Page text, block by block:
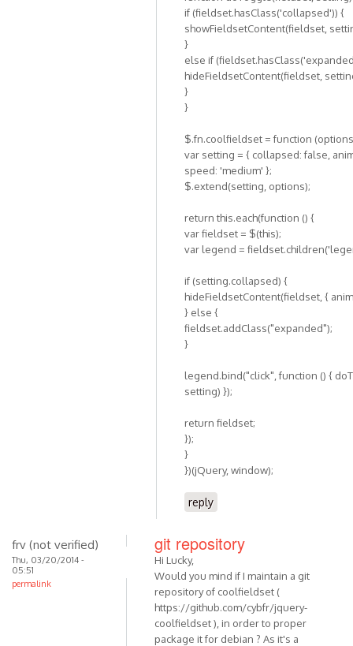
if (fieldset.hasClass('collapsed')) {
showFieldsetContent(fieldset,
}
else if
hideFieldsetContent(fieldset,
}
}
$.fn.coolfieldset = function
var setting = { collapsed: false,
speed: 'medium' };
$.extend(setting, options);
return this.each(function () {
var fieldset = $(this);
var legend =
if (setting.collapsed) {
hideFieldsetContent(fieldset, {
} else {
fieldset.addClass("expanded");
}
legend.bind("click", function () {
setting) });
return fieldset;
});
}
})(jQuery, window);
reply
frv (not verified)
Thu, 03/20/2014 -
05:51
permalink
git repository
Hi Lucky,
Would you mind if I maintain a git
repository of coolfieldset (
https://github.com/cybfr/jquery-
coolfieldset ), in order to proper
package it for debian ? As it's a